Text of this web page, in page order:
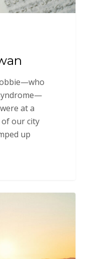
at a
our city
up